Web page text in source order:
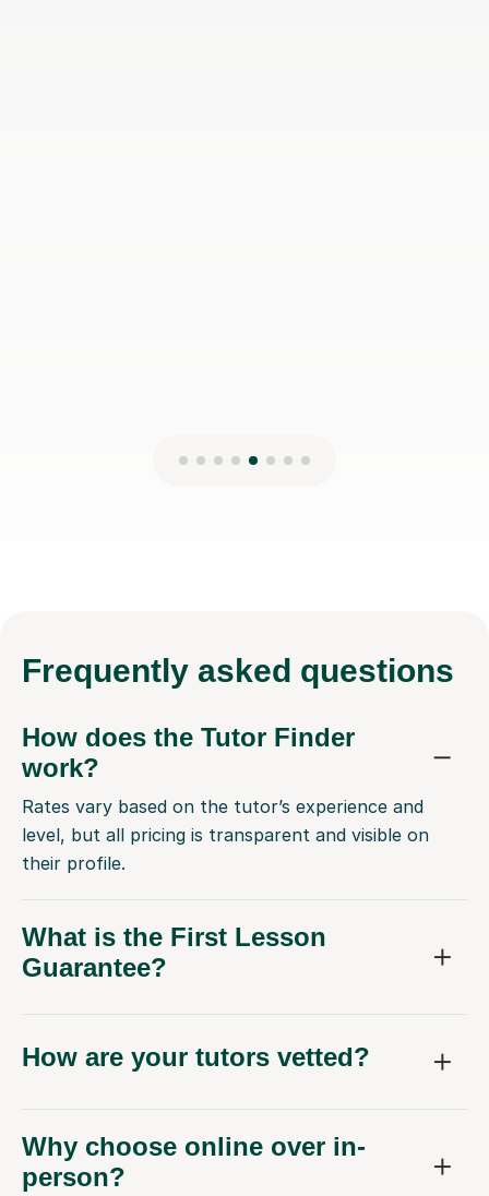
Frequently asked questions
How does the Tutor Finder
work?
Rates vary based on the tutor’s experience and
level, but all pricing is transparent and visible on
their profile.
What is the First Lesson
Guarantee?
How are your tutors vetted?
Why choose online over in-
person?